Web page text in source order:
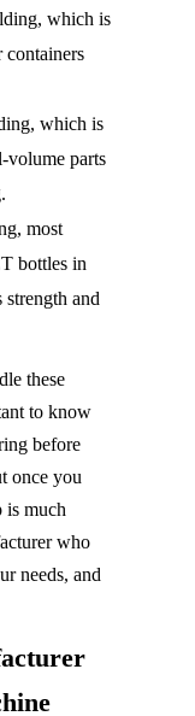
which is
containers
which is
volume parts
most
bottles in
strength and
these
to know
before
once you
is much
who
needs, and